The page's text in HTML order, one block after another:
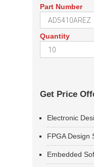
Part Number
Quantity
Get Price
Electronic
FPGA Design
Embedded